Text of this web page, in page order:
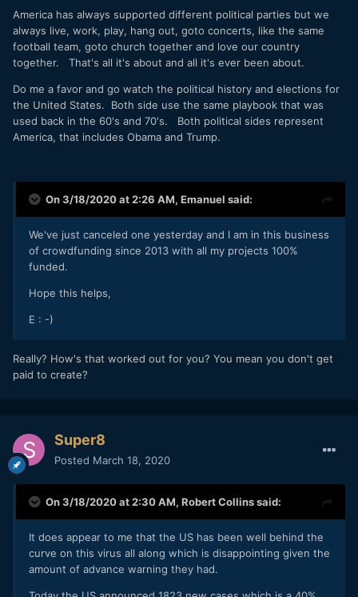
America has always supported different political parties but we
always live, work, play, hang out, goto concerts, like the same
football team, goto church together and love our country
together. That's all it's about and all it's ever been about.
Do me a favor and go watch the political history and elections for
the United States. Both side use the same playbook that was
used back in the 60's and 70's. Both political sides represent
America, that includes Obama and Trump.
On 3/18/2020 at 2:26 AM, Emanuel said:
We've just canceled one yesterday and I am in this business
of crowdfunding since 2013 with all my projects 100%
funded.
Hope this helps,
E : -)
Really? How's that worked out for you? You mean you don't get
paid to create?
Super8
Posted March 18, 2020
On 3/18/2020 at 2:30 AM, Robert Collinssaid:
It does appear to me that the US has been well behind the
curve on this virus all along which is disappointing given the
amount of advance warning they had.